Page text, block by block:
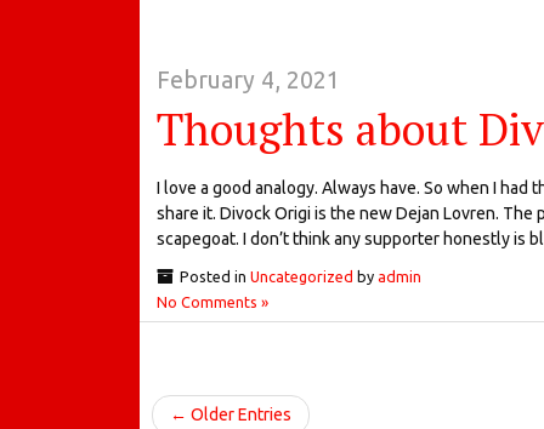
February 4, 2021
Thoughts about
I love a good analogy. Always have. So when I
share it. Divock Origi is the new Dejan Lovren.
scapegoat. I don’t think any supporter honestly is
Posted in Uncategorized by admin
No Comments »
← Older Entries